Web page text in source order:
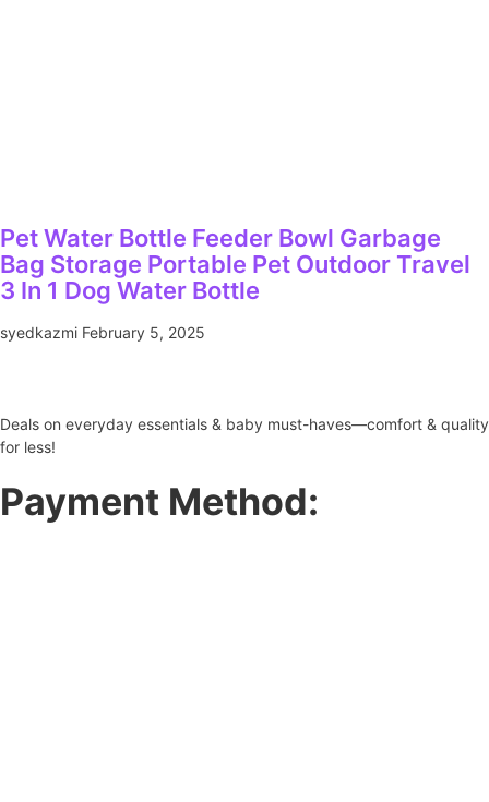
Pet Water Bottle Feeder Bowl Garbage
Bag Storage Portable Pet Outdoor Travel
3 In 1 Dog Water Bottle
syedkazmi February 5, 2025
Deals on everyday essentials & baby must-haves—comfort & quality
for less!
Payment Method: